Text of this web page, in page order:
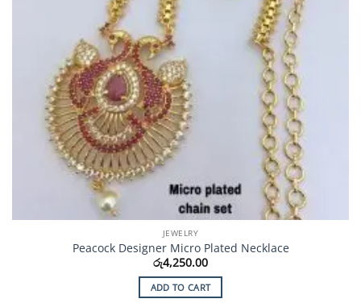
JEWELRY
Peacock Designer Micro Plated Necklace
රු4,250.00
ADD TO CART